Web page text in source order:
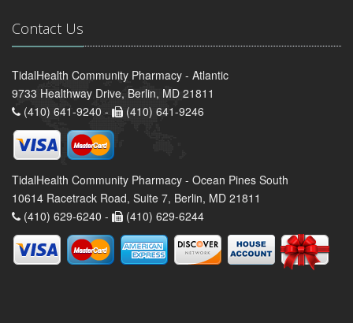
Contact Us
TidalHealth Community Pharmacy - Atlantic
9733 Healthway Drive, Berlin, MD 21811
(410) 641-9240 -
(410) 641-9246
TidalHealth Community Pharmacy - Ocean Pines South
10614 Racetrack Road, Suite 7, Berlin, MD 21811
(410) 629-6240 -
(410) 629-6244